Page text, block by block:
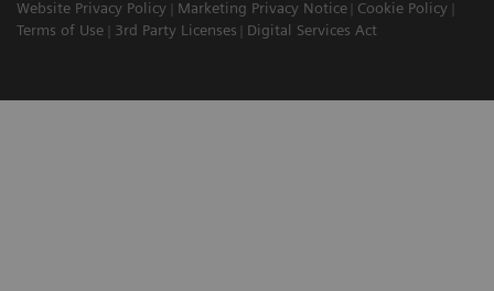
Website Privacy Policy
Marketing Privacy Notice
Cookie Policy
Terms of Use
3rd Party Licenses Digital Services Act